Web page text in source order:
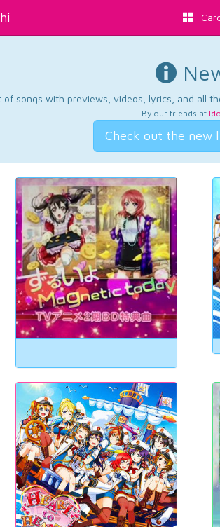
songs with previews, videos, lyrics, and all
By our friends at
Check out the new